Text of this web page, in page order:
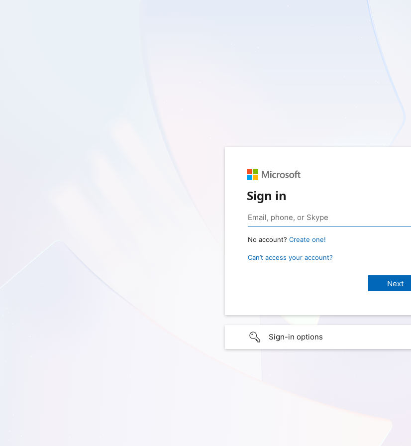
Sign in
No account? Create one!
Can’t access your account?
Sign-in options